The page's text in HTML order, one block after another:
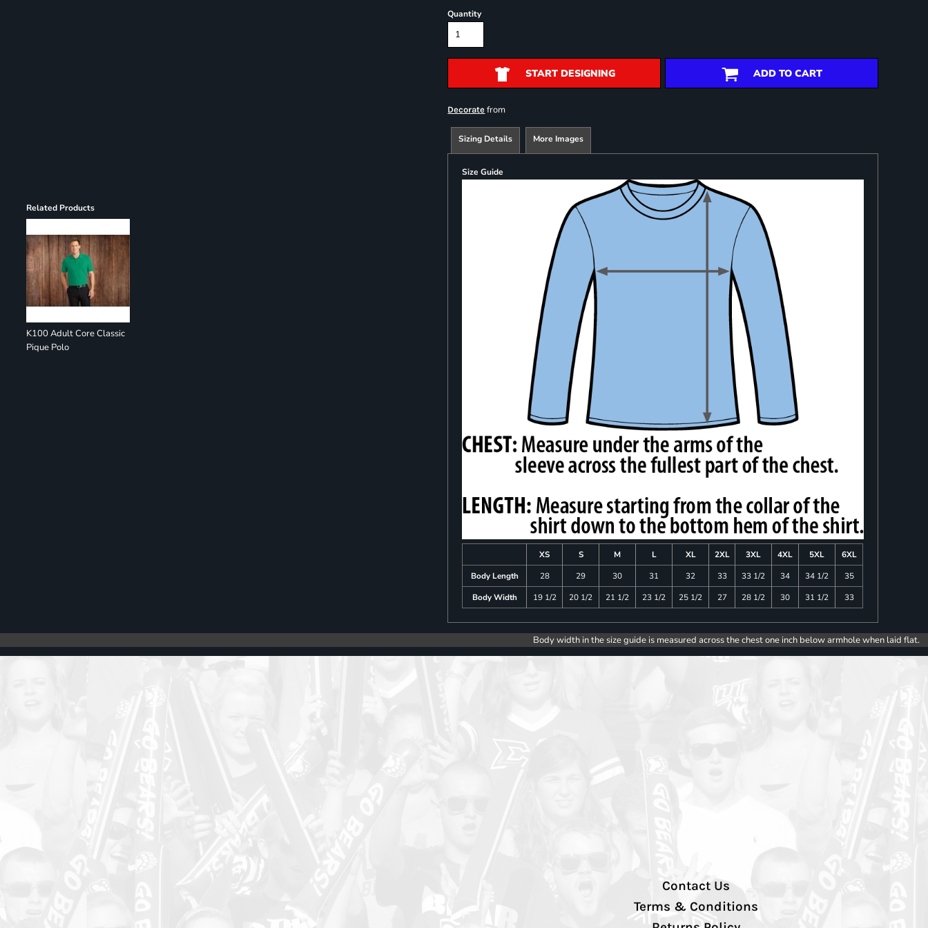
Related Products
K100 Adult Core Classic
Pique Polo
Quantity
START DESIGNING ADD TO CART
Decorate from
Sizing Details More Images
Size Guide
XS S M L XL 2XL 3XL 4XL 5XL
6XL
Body Length
28 29 30 31 32 33 33 1/2 34 34 1/2
35
Body Width
19 1/2 20 1/2 21 1/2 23 1/2 25 1/2 27 28 1/2 30 31 1/2 33
Body width in the size guide is measured across the chest one inch below armhole when laid flat.
Contact Us
Terms & Conditions